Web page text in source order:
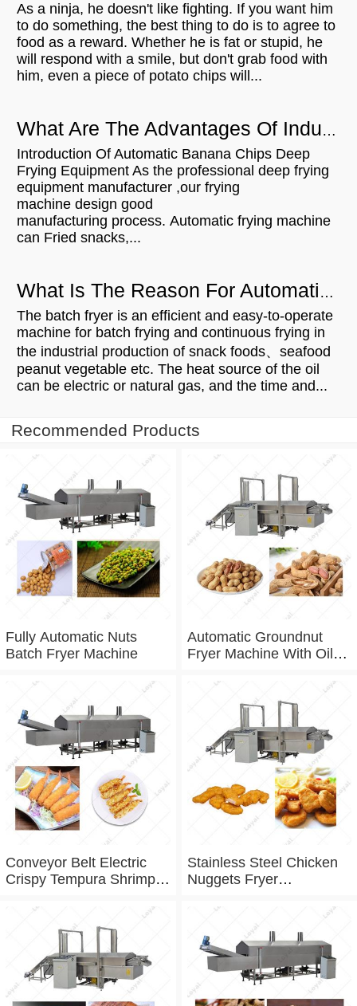
As a ninja, he doesn't like fighting. If you want him
to do something, the best thing to do is to agree to
food as a reward. Whether he is fat or stupid, he
will respond with a smile, but don't grab food with
him, even a piece of potato chips will...
What Are The Advantages Of Industrial Banana Chips Deep Frying Equipment
Introduction Of Automatic Banana Chips Deep
Frying Equipment As the professional deep frying
equipment manufacturer ,our frying
machine design good
manufacturing process. Automatic frying machine
can Fried snacks,...
What Is The Reason For Automatic Batch Fryer's Popularity
The batch fryer is an efficient and easy-to-operate
machine for batch frying and continuous frying in
the industrial production of snack foods、seafood
peanut vegetable etc. The heat source of the oil
can be electric or natural gas, and the time and...
Recommended Products
Fully Automatic Nuts
Batch Fryer Machine
Automatic Groundnut
Fryer Machine With Oil
Conveyor Belt Electric
Crispy Tempura Shrimp
Stainless Steel Chicken
Nuggets Fryer
machine